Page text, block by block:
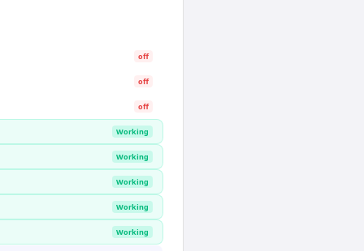
off
off
off
Working
Working
Working
Working
Working